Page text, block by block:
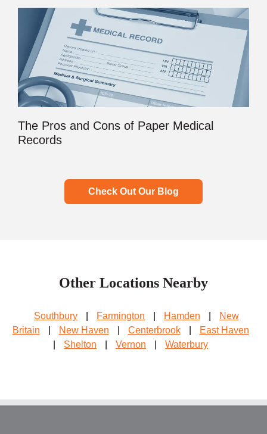
The Pros and Cons of Paper Medical
Records
Check Out Our Blog
Other Locations Nearby
Southbury Farmington Hamden
New
Britain
New Haven Centerbrook
East Haven
Shelton Vernon Waterbury